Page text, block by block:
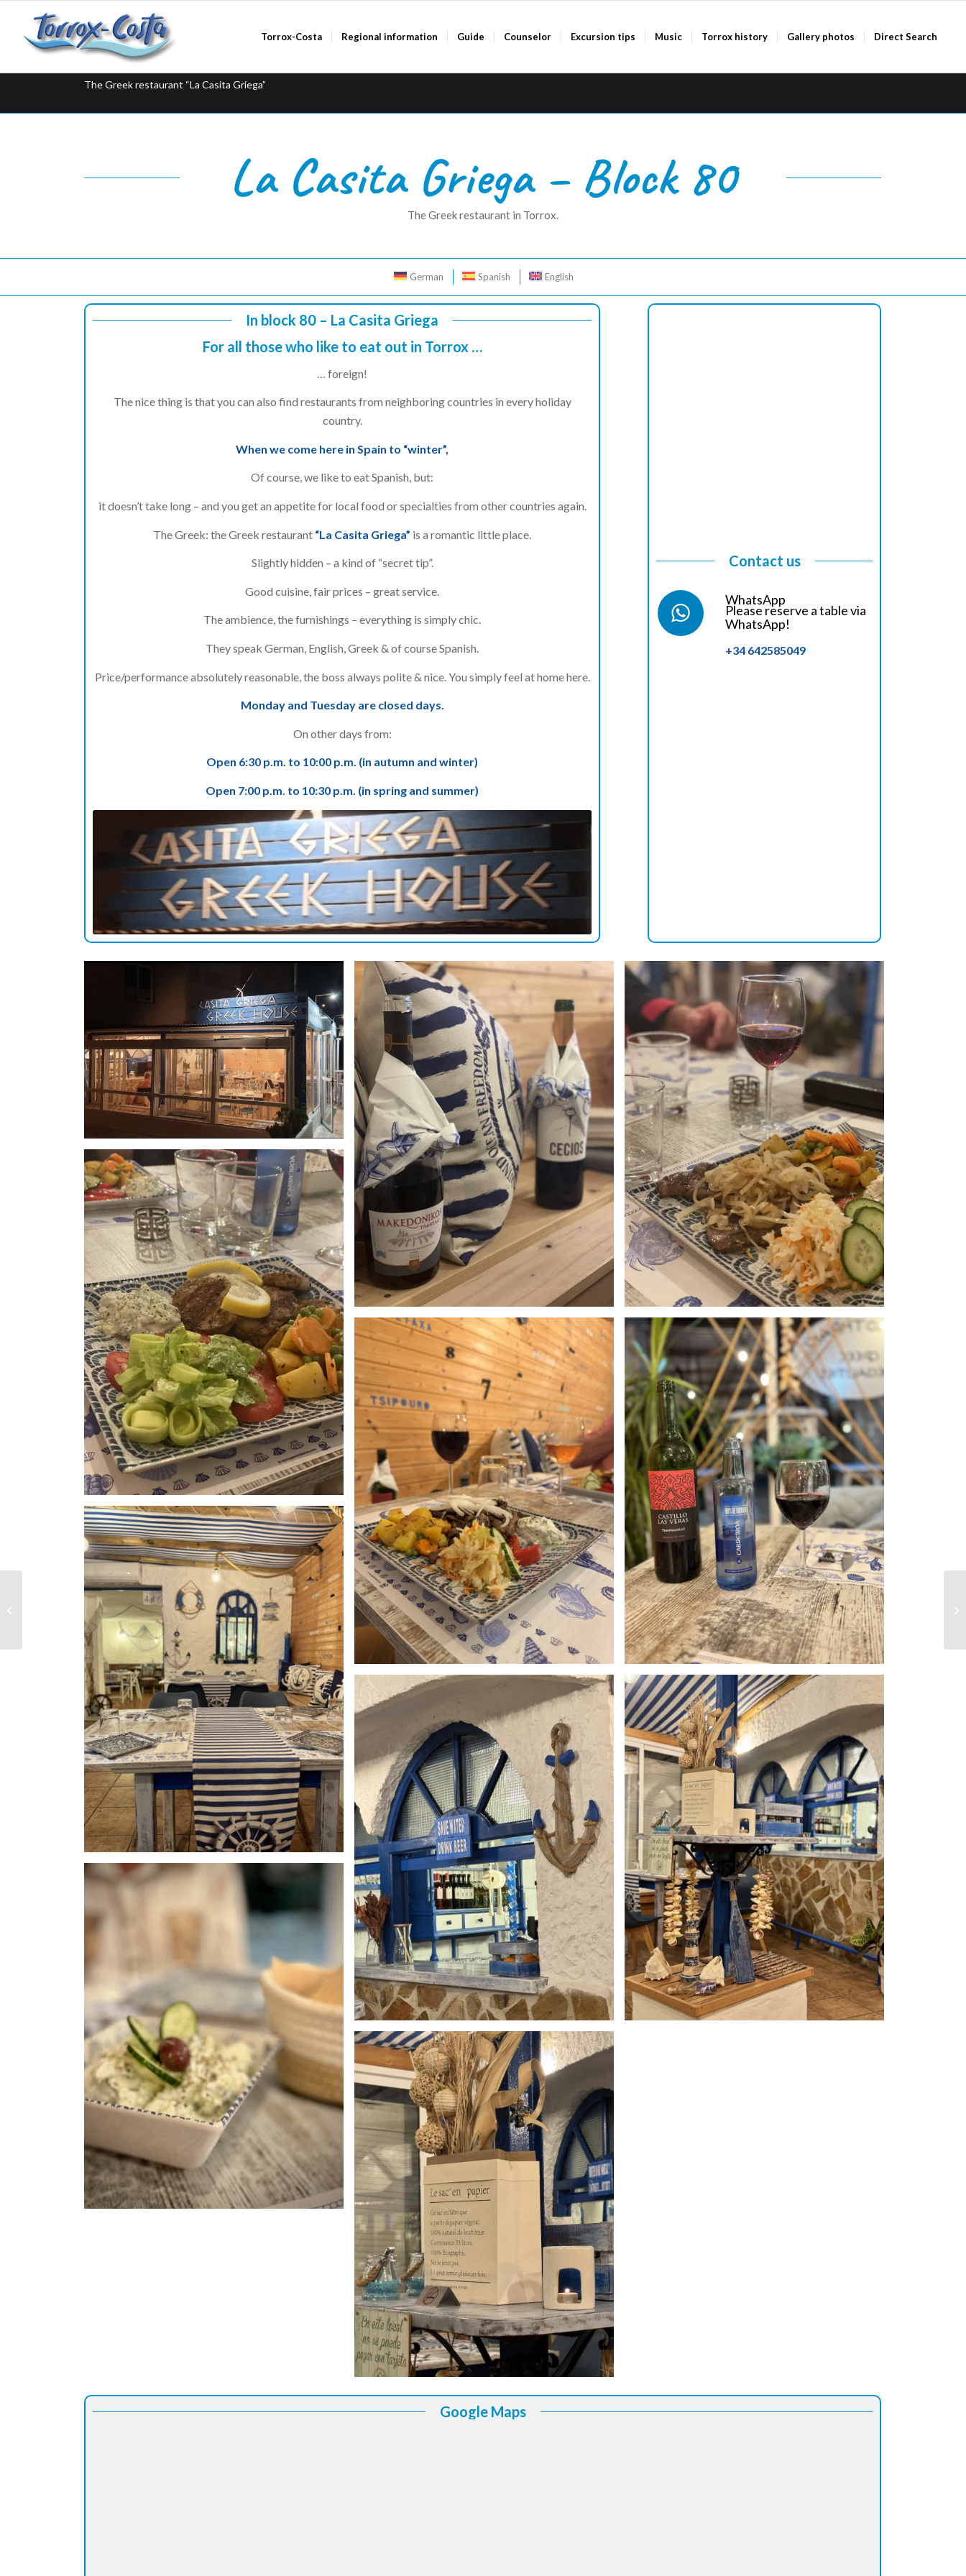
Torrox-Costa Regional information Guide Counselor Excursion tips Music Torrox history Gallery photos Direct Search
The Greek restaurant “La Casita Griega”
La Casita Griega – Block 80
The Greek restaurant in Torrox.
German Spanish English
In block 80 – La Casita Griega
For all those who like to eat out in Torrox …
… foreign!
The nice thing is that you can also find restaurants from neighboring countries in every holiday
country.
When we come here in Spain to “winter”,
Of course, we like to eat Spanish, but:
it doesn’t take long – and you get an appetite for local food or specialties from other countries again.
The Greek: the Greek restaurant “La Casita Griega” is a romantic little place.
Slightly hidden – a kind of “secret tip”.
Good cuisine, fair prices – great service.
The ambience, the furnishings – everything is simply chic.
They speak German, English, Greek & of course Spanish.
Price/performance absolutely reasonable, the boss always polite & nice. You simply feel at home here.
Monday and Tuesday are closed days.
On other days from:
Open 6:30 p.m. to 10:00 p.m. (in autumn and winter)
Open 7:00 p.m. to 10:30 p.m. (in spring and summer)
Contact us
WhatsApp
Please reserve a table via
WhatsApp!
+34 642585049
Google Maps
Accommodation in
Torrox and Nerja